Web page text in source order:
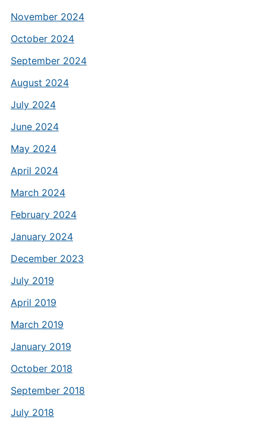
November 2024
October 2024
September 2024
August 2024
July 2024
June 2024
May 2024
April 2024
March 2024
February 2024
January 2024
December 2023
July 2019
April 2019
March 2019
January 2019
October 2018
September 2018
July 2018